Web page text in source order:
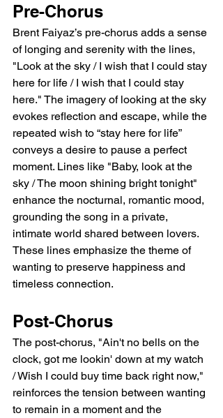
Pre-Chorus
Brent Faiyaz’s pre-chorus adds a sense
of longing and serenity with the lines,
"Look at the sky / I wish that I could stay
here for life / I wish that I could stay
here." The imagery of looking at the sky
evokes reflection and escape, while the
repeated wish to “stay here for life”
conveys a desire to pause a perfect
moment. Lines like "Baby, look at the
sky / The moon shining bright tonight"
enhance the nocturnal, romantic mood,
grounding the song in a private,
intimate world shared between lovers.
These lines emphasize the theme of
wanting to preserve happiness and
timeless connection.
Post-Chorus
The post-chorus, "Ain't no bells on the
clock, got me lookin' down at my watch
/ Wish I could buy time back right now,"
reinforces the tension between wanting
to remain in a moment and the